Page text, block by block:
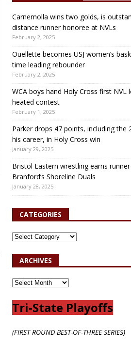
Carnemolla wins two golds, is
distance runner honoree at NVLs
February 2, 2025
Ouellette becomes USJ women’s
time leading rebounder
February 2, 2025
WCA boys hand Holy Cross first NVL
heated contest
February 1, 2025
Parker drops 47 points, including the
his career, in Holy Cross win
January 29, 2025
Bristol Eastern wrestling earns
Branford’s Shoreline Duals
January 28, 2025
CATEGORIES
ARCHIVES
Tri-State Playoffs
(FIRST ROUND BEST-OF-THREE SERIES)